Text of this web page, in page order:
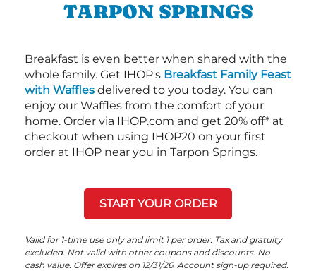
TARPON SPRINGS
Breakfast is even better when shared with the
whole family. Get IHOP's Breakfast Family Feast
with Waffles delivered to you today. You can
enjoy our Waffles from the comfort of your
home. Order via IHOP.com and get 20% off* at
checkout when using IHOP20 on your first
order at IHOP near you in Tarpon Springs.
START YOUR ORDER
Valid for 1-time use only and limit 1 per order. Tax and gratuity
excluded. Not valid with other coupons and discounts. No
cash value. Offer expires on 12/31/26. Account sign-up required.